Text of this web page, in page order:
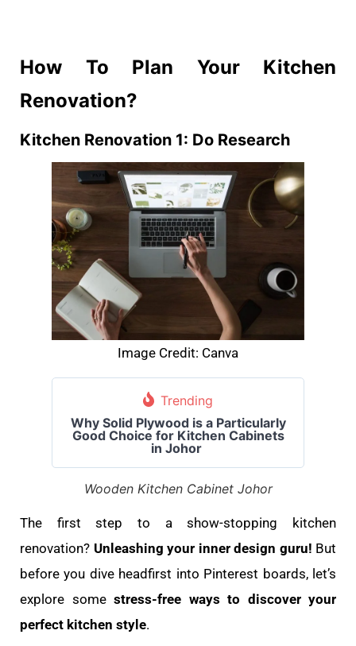
How To Plan Your Kitchen
Renovation?
Kitchen Renovation 1: Do Research
Image Credit: Canva
Trending
Why Solid Plywood is a Particularly
Good Choice for Kitchen Cabinets
in Johor
Wooden Kitchen Cabinet Johor
The first step to a show-stopping kitchen
renovation? Unleashing your inner design guru! But
before you dive headfirst into Pinterest boards, let’s
explore some stress-free ways to discover your
perfect kitchen style.